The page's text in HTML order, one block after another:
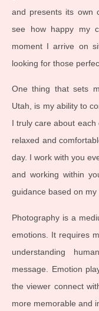
and presents its own
see how happy my
moment I arrive on
looking for those
One thing that sets
Utah, is my ability to
I truly care about
relaxed and
day. I work with you
and working within
guidance based on my
Photography is a
emotions. It requires
understanding
message. Emotion
the viewer connect
more memorable and